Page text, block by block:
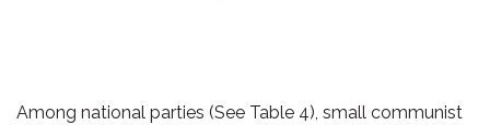
Among national parties (See Table 4), small communist